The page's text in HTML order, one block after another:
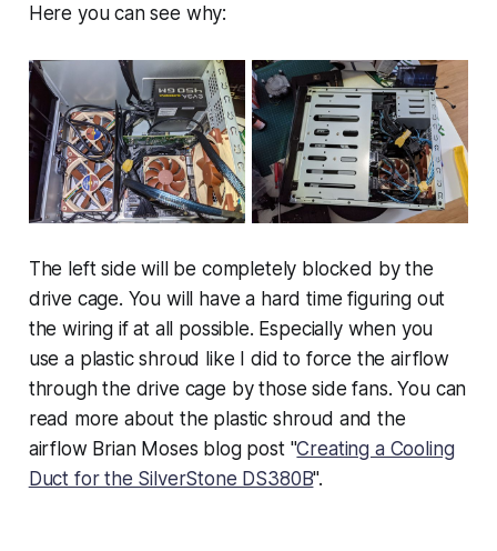
Here you can see why:
The left side will be completely blocked by the
drive cage. You will have a hard time figuring out
the wiring if at all possible. Especially when you
use a plastic shroud like I did to force the airflow
through the drive cage by those side fans. You can
read more about the plastic shroud and the
airflow Brian Moses blog post "Creating a Cooling
Duct for the SilverStone DS380B".